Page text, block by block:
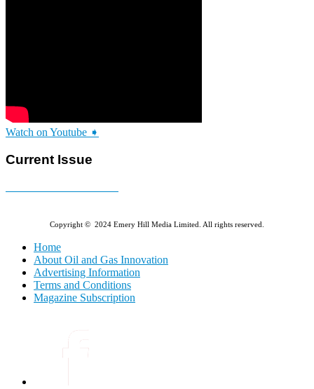
Watch on Youtube ➧
Current Issue
Copyright © 2024 Emery Hill Media Limited. All rights reserved.
Home
About Oil and Gas Innovation
Advertising Information
Terms and Conditions
Magazine Subscription